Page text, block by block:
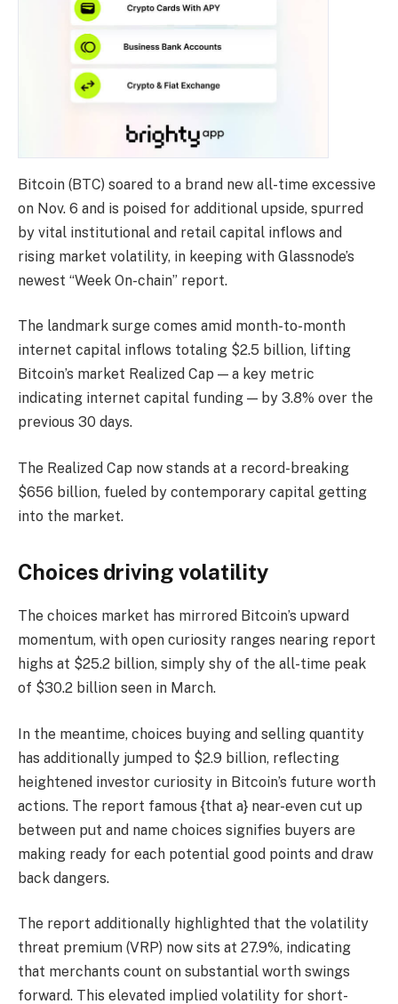
Bitcoin (BTC) soared to a brand new all-time excessive
on Nov. 6 and is poised for additional upside, spurred
by vital institutional and retail capital inflows and
rising market volatility, in keeping with Glassnode’s
newest “Week On-chain” report.
The landmark surge comes amid month-to-month
internet capital inflows totaling $2.5 billion, lifting
Bitcoin’s market Realized Cap — a key metric
indicating internet capital funding — by 3.8% over the
previous 30 days.
The Realized Cap now stands at a record-breaking
$656 billion, fueled by contemporary capital getting
into the market.
Choices driving volatility
The choices market has mirrored Bitcoin’s upward
momentum, with open curiosity ranges nearing report
highs at $25.2 billion, simply shy of the all-time peak
of $30.2 billion seen in March.
In the meantime, choices buying and selling quantity
has additionally jumped to $2.9 billion, reflecting
heightened investor curiosity in Bitcoin’s future worth
actions. The report famous {that a} near-even cut up
between put and name choices signifies buyers are
making ready for each potential good points and draw
back dangers.
The report additionally highlighted that the volatility
threat premium (VRP) now sits at 27.9%, indicating
that merchants count on substantial worth swings
forward. This elevated implied volatility for short-